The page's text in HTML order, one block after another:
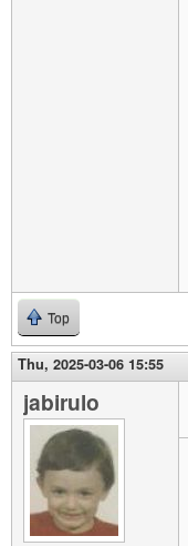
Top
Thu, 2025-03-06 15:55
jabirulo